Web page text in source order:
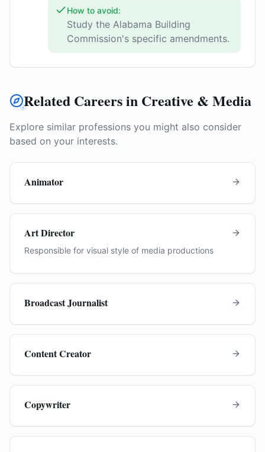
How to avoid:
Study the Alabama Building
Commission's specific amendments.
Related Careers in Creative & Media
Explore similar professions you might also consider
based on your interests.
Animator
Art Director
Responsible for visual style of media productions
Broadcast Journalist
Content Creator
Copywriter